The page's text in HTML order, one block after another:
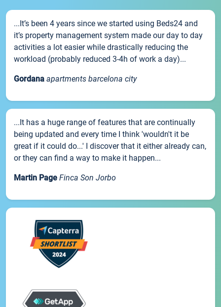
...It’s been 4 years since we started using Beds24 and
it’s property management system made our day to day
activities a lot easier while drastically reducing the
workload (probably reduced 3-4h of work a day)...
Gordana apartments barcelona city
...It has a huge range of features that are continually
being updated and every time I think 'wouldn't it be
great if it could do...' I discover that it either already can,
or they can find a way to make it happen...
Martin Page Finca Son Jorbo